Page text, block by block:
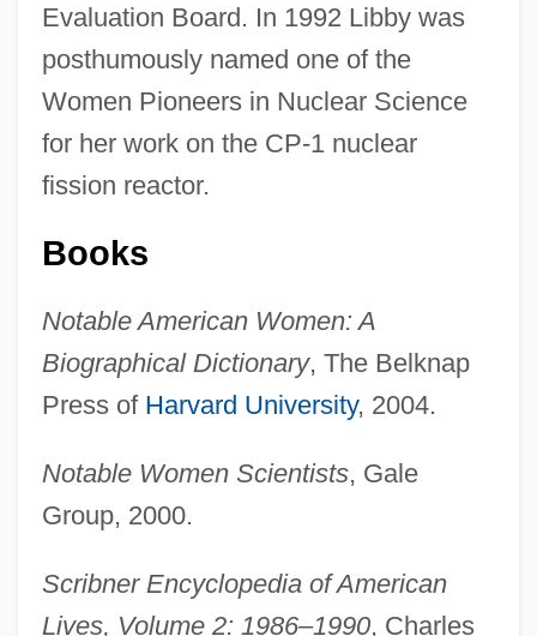
Evaluation Board. In 1992 Libby was
posthumously named one of the
Women Pioneers in Nuclear Science
for her work on the CP-1 nuclear
fission reactor.
Books
Notable American Women: A
Biographical Dictionary, The Belknap
Press of Harvard University, 2004.
Notable Women Scientists, Gale
Group, 2000.
Scribner Encyclopedia of American
Lives, Volume 2: 1986–1990, Charles
Libby, Alisa M.
Libbey, Laura Jean (1862–1925)
Libbey Inc.
Libber
Libau
Libation
Libanus
Libanomancy